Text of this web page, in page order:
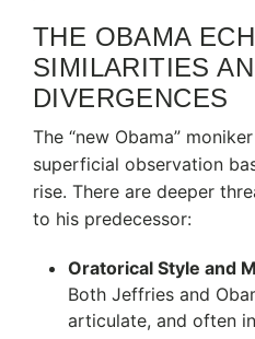
THE OBAMA
SIMILARITIES
DIVERGENCES
The “new Obama”
superficial observation
rise. There are deeper
to his predecessor:
Oratorical Style and
Both Jeffries and
articulate, and often